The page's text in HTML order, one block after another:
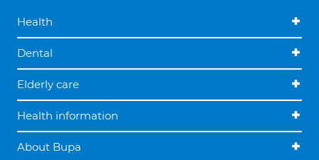
Health
Dental
Elderly care
Health information
About Bupa